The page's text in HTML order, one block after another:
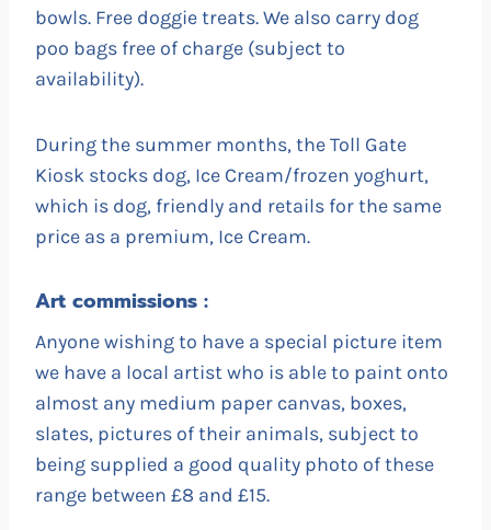
bowls. Free doggie treats. We also carry dog
poo bags free of charge (subject to
availability).
During the summer months, the Toll Gate
Kiosk stocks dog, Ice Cream/frozen yoghurt,
which is dog, friendly and retails for the same
price as a premium, Ice Cream.
Art commissions :
Anyone wishing to have a special picture item
we have a local artist who is able to paint onto
almost any medium paper canvas, boxes,
slates, pictures of their animals, subject to
being supplied a good quality photo of these
range between £8 and £15.